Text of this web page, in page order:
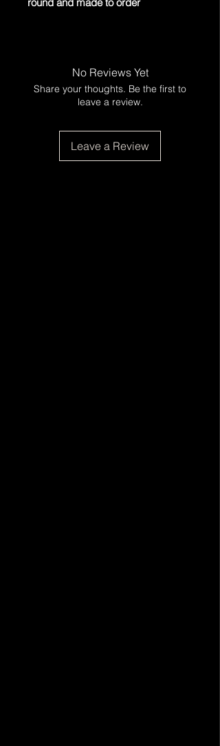
round and made to order
No Reviews Yet
Share your thoughts. Be the first to
leave a review.
Leave a Review